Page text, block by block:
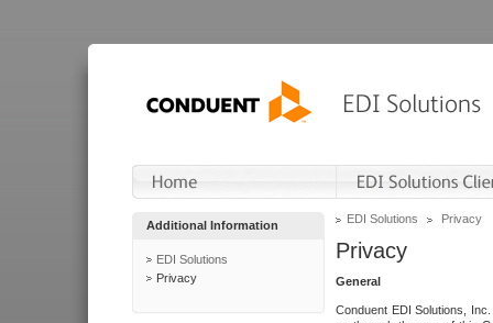
Additional Information
EDI Solutions
Privacy
EDI Solutions Privacy
Privacy
General
Conduent EDI Solutions,